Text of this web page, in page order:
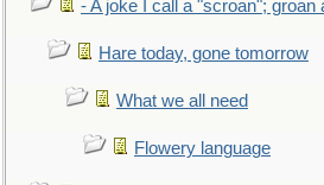
- A joke I call a "scroan";
Hare today, gone tomorrow
What we all need
Flowery language